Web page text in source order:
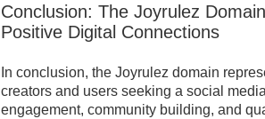
Conclusion: The Joyrulez
Positive Digital Connections
In conclusion, the Joyrulez domain
creators and users seeking a social
engagement, community building, and